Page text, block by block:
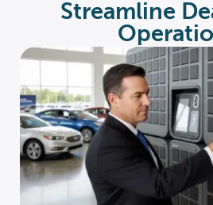
Streamline